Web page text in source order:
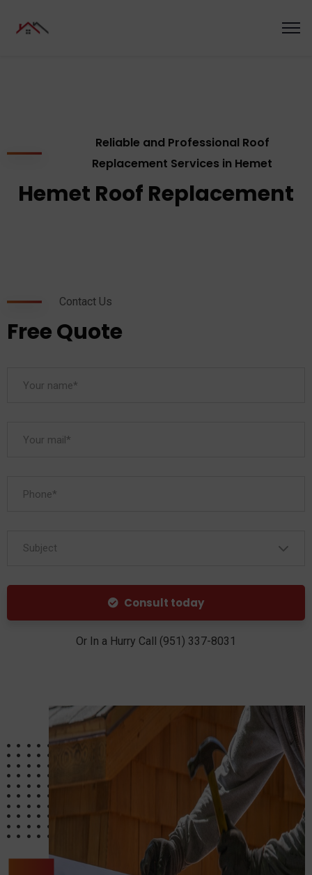
Reliable and Professional Roof
Replacement Services in Hemet
Hemet Roof Replacement
Contact Us
Free Quote
Subject
Consult today
Or In a Hurry Call (951) 337-8031